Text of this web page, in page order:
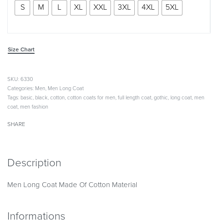
S M L XL XXL 3XL 4XL 5XL
Size Chart
6330
Categories: Men, Men Long Coat
Tags: basic, black, cotton, cotton coats for men, full length coat, gothic, long coat, men
coat, men fashion
SHARE
Description
Men Long Coat Made Of Cotton Material
Informations